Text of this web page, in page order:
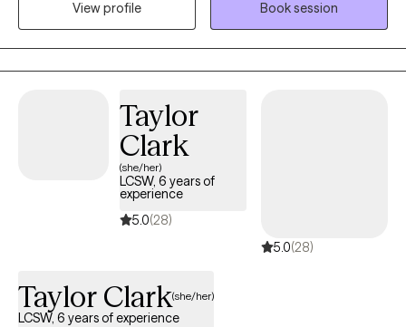
to cope through the changes with dignity and grace. Lowering
anxiety levels, frustration levels and assisting people in being
able to manage the big emotions, difficult decisions and
sometimes challenging relationships while going through the
View profile
Book session
Taylor
Clark
(she/her)
LCSW, 6 years of
experience
5.0(28)
5.0(28)
Taylor Clark(she/her)
LCSW, 6 years of experience